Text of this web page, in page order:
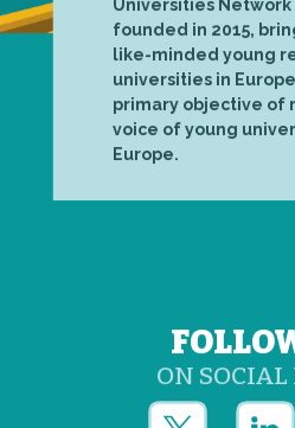
Universities Network
founded in 2015,
like-minded young
universities in
primary objective of
voice of young
Europe.
ON